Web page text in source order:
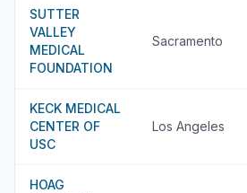
SUTTER
VALLEY
MEDICAL
FOUNDATION
Sacramento
KECK MEDICAL
CENTER OF
USC
Los Angeles
HOAG